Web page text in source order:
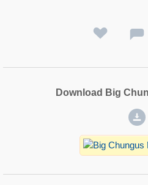
Download Big